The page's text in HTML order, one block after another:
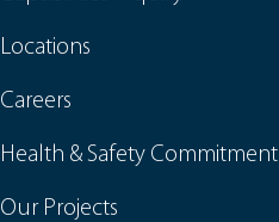
Locations
Careers
Health & Safety Commitment
Our Projects